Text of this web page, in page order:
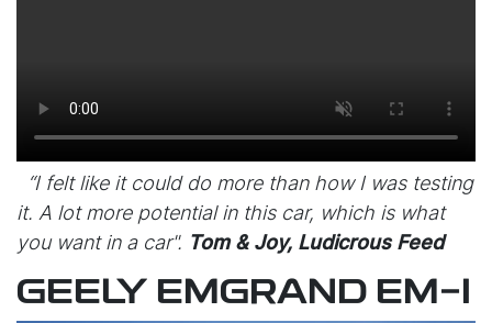
“I felt like it could do more than how I was testing
it. A lot more potential in this car, which is what
you want in a car". Tom & Joy, Ludicrous Feed
GEELY EMGRAND EM-I